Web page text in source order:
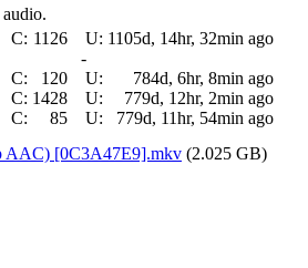
C: 1126 U: 1105d, 14hr, 32min ago
-
C: 120 U:
784d, 6hr, 8min ago
C: 1428 U:
779d, 12hr, 2min ago
C: 85 U:
779d, 11hr, 54min ago
AAC) [0C3A47E9].mkv (2.025 GB)